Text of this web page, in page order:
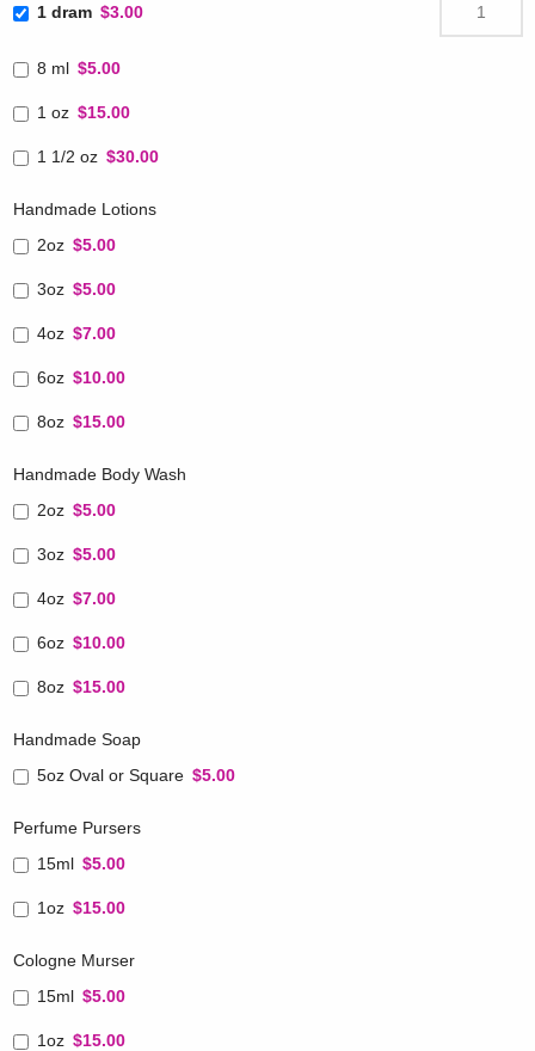
1 dram $3.00
8 ml $5.00
1 oz $15.00
1 1/2 oz $30.00
Handmade Lotions
2oz $5.00
3oz $5.00
4oz $7.00
6oz $10.00
8oz $15.00
Handmade Body Wash
2oz $5.00
3oz $5.00
4oz $7.00
6oz $10.00
8oz $15.00
Handmade Soap
5oz Oval or Square $5.00
Perfume Pursers
15ml $5.00
1oz $15.00
Cologne Murser
15ml $5.00
1oz $15.00